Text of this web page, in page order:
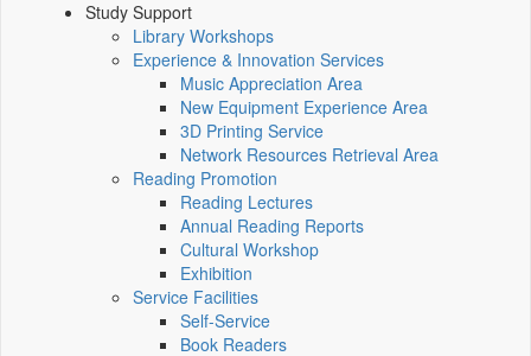
Study Support
Library Workshops
Experience & Innovation Services
Music Appreciation Area
New Equipment Experience Area
3D Printing Service
Network Resources Retrieval Area
Reading Promotion
Reading Lectures
Annual Reading Reports
Cultural Workshop
Exhibition
Service Facilities
Self-Service
Book Readers